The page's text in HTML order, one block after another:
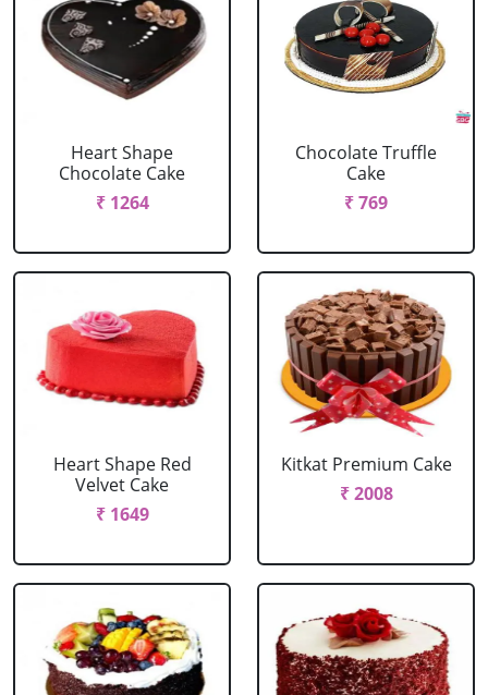
Heart Shape
Chocolate Cake
₹ 1264
Chocolate Truffle
Cake
₹ 769
Heart Shape Red
Velvet Cake
₹ 1649
Kitkat Premium Cake
₹ 2008